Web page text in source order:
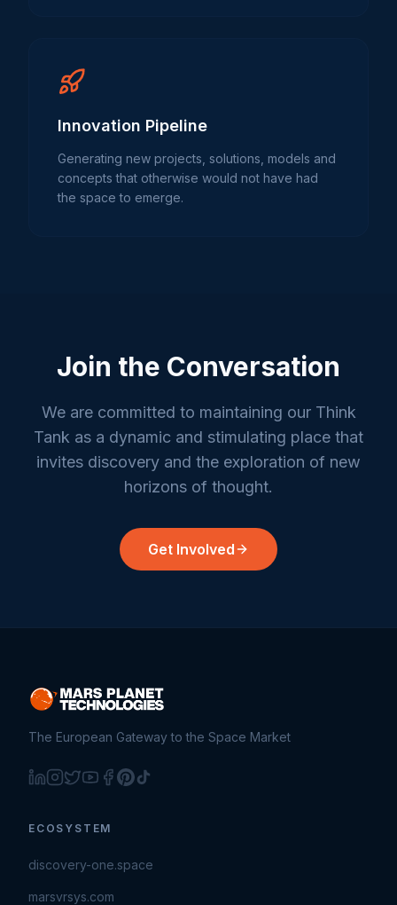
Innovation Pipeline
Generating new projects, solutions, models and
concepts that otherwise would not have had
the space to emerge.
Join the Conversation
We are committed to maintaining our Think
Tank as a dynamic and stimulating place that
invites discovery and the exploration of new
horizons of thought.
Get Involved
The European Gateway to the Space Market
ECOSYSTEM
discovery-one.space
marsvrsys.com